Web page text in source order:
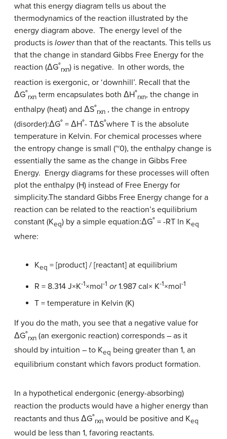
what this energy diagram tells us about the
thermodynamics of the reaction illustrated by the
energy diagram above. The energy level of the
products is lowerthan that of the reactants. This tells us
that the change in standard Gibbs Free Energy for the
reaction (ΔG˚rxn) is negative. In other words, the
reaction is exergonic, or ‘downhill’. Recall that the
ΔG˚rxn term encapsulates both ΔH˚rxn, the change in
enthalpy (heat) and ΔS˚rxn , the change in entropy
(disorder):ΔG˚ = ΔH˚- TΔS˚where T is the absolute
temperature in Kelvin. For chemical processes where
the entropy change is small (~0), the enthalpy change is
essentially the same as the change in Gibbs Free
Energy. Energy diagrams for these processes will often
plot the enthalpy (H) instead of Free Energy for
simplicity.The standard Gibbs Free Energy change for a
reaction can be related to the reaction’s equilibrium
constant (Keq) by a simple equation:ΔG˚ = -RT ln Keq
where:
Keq = [product] / [reactant] at equilibrium
R = 8.314 J×K-1×mol-1 or1.987 cal× K-1×mol-1
T = temperature in Kelvin (K)
If you do the math, you see that a negative value for
ΔG˚rxn (an exergonic reaction) corresponds – as it
should by intuition – to Keq being greater than 1, an
equilibrium constant which favors product formation.
In a hypothetical endergonic (energy-absorbing)
reaction the products would have a higher energy than
reactants and thus ΔG˚rxn would be positive and Keq
would be less than 1, favoring reactants.